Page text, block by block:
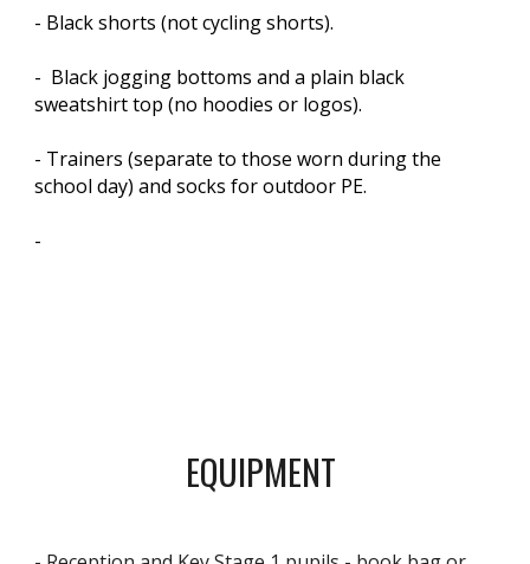
- Black shorts (not cycling shorts).
- Black jogging bottoms and a plain black
sweatshirt top (no hoodies or logos).
- Trainers (separate to those worn during the
school day) and socks for outdoor PE.
-
EQUIPMENT